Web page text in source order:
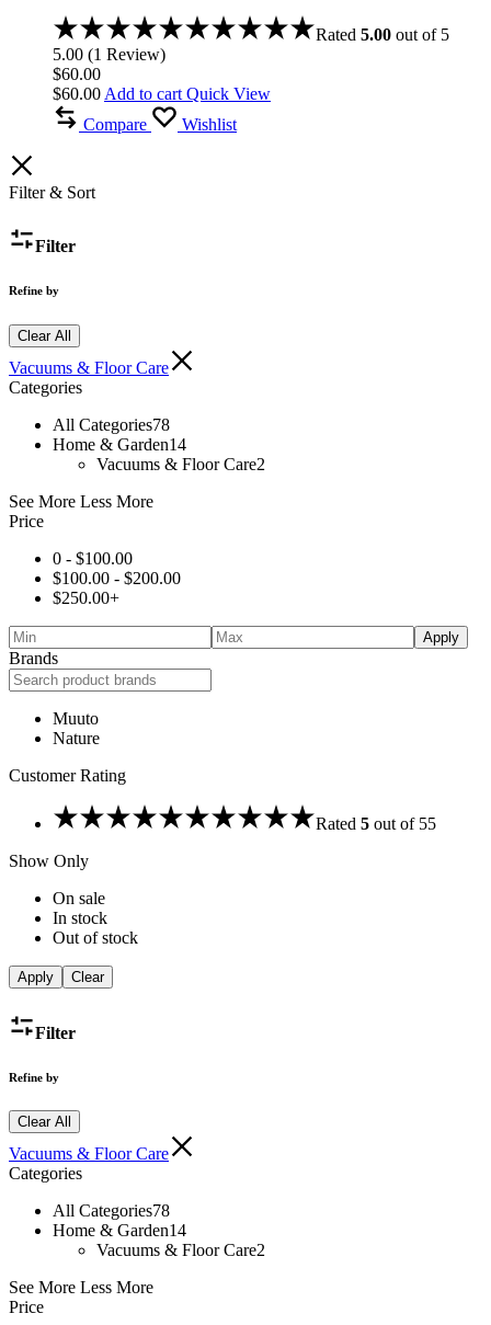
Rated 5.00 out of 5
5.00 (1 Review)
$60.00
$60.00 Add to cart Quick View
Compare
Wishlist
Filter & Sort
Filter
Refine by
Clear All
Vacuums & Floor Care
Categories
All Categories78
Home & Garden14
Vacuums & Floor Care2
See More Less More
Price
0 - $100.00
$100.00 - $200.00
$250.00+
Apply
Brands
Muuto
Nature
Customer Rating
Rated 5 out of 55
Show Only
On sale
In stock
Out of stock
Apply Clear
Filter
Refine by
Clear All
Vacuums & Floor Care
Categories
All Categories78
Home & Garden14
Vacuums & Floor Care2
See More Less More
Price